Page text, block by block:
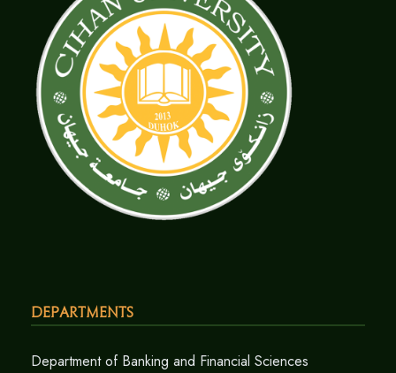
Departments
Department of Banking and Financial Sciences